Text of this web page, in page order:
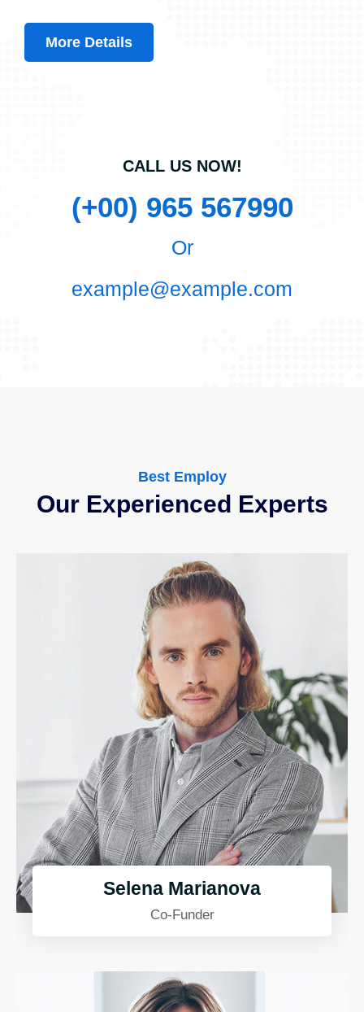
More Details
CALL US NOW!
(+00) 965 567990
Or
example@example.com
Best Employ
Our Experienced Experts
Selena Marianova
Co-Funder